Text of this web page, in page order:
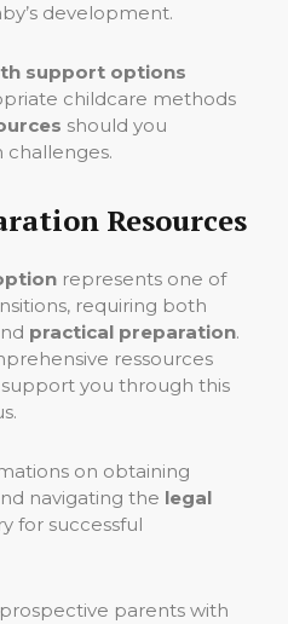
development.
support options
childcare methods
should you
Resources
represents one of
requiring both
practical preparation.
ressources
you through this
on obtaining
navigating the legal
for successful
parents with